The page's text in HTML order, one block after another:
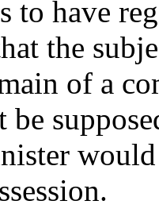
to have
the
of a